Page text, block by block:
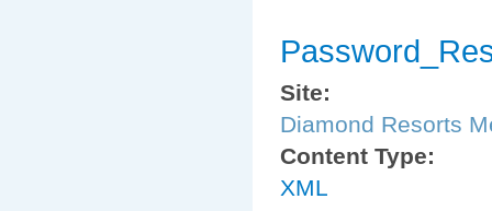
Site:
Diamond Resorts
Content Type:
XML